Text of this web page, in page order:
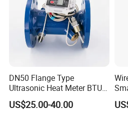
6. Which price terms could
A: FOB,CIF all acceptable.
DN50 Flange Type
Ultrasonic Heat Meter BTU
Meter for Heating/Cooling
Energy Measurement
US$25.00-40.00